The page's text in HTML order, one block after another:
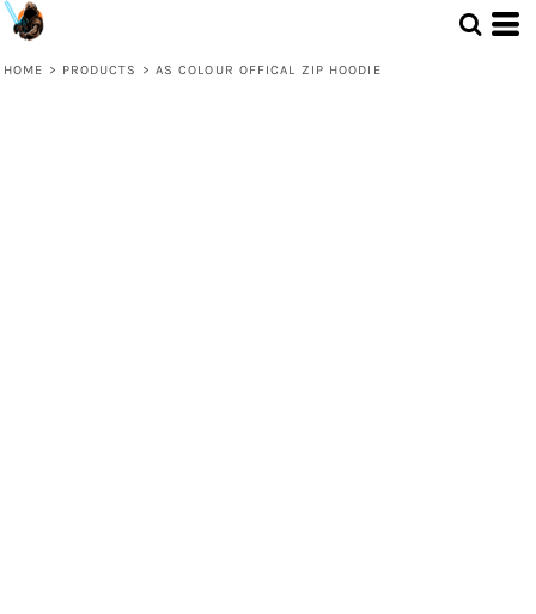
HOME > PRODUCTS > AS COLOUR OFFICAL ZIP HOODIE